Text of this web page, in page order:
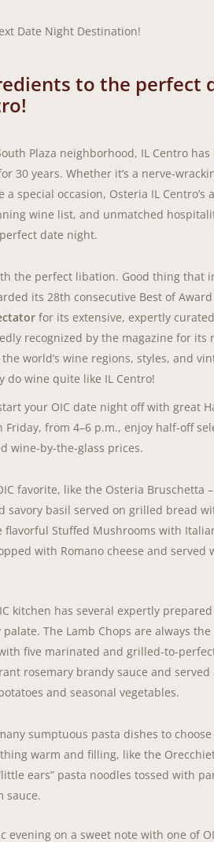
Date Night Destination!
to the perfect
Plaza neighborhood, IL Centro has
30 years. Whether it’s a nerve-
special occasion, Osteria IL Centro’s
wine list, and unmatched
date night.
the perfect libation. Good thing that
its 28th consecutive Best of
for its extensive, expertly
recognized by the magazine for its
world’s wine regions, styles, and
do wine quite like IL Centro!
your OIC date night off with great
from 4–6 p.m., enjoy half-off
wine-by-the-glass prices.
favorite, like the Osteria Bruschetta
savory basil served on grilled bread
flavorful Stuffed Mushrooms with
with Romano cheese and served
kitchen has several expertly
The Lamb Chops are always
five marinated and grilled-to-
rosemary brandy sauce and served
and seasonal vegetables.
sumptuous pasta dishes to
warm and filling, like the
ears” pasta noodles tossed with
sauce.
evening on a sweet note with one of